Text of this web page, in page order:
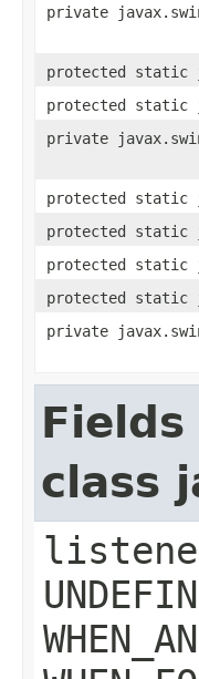
private
protected static
protected static
private
protected static
protected static
protected static
protected static
private
class